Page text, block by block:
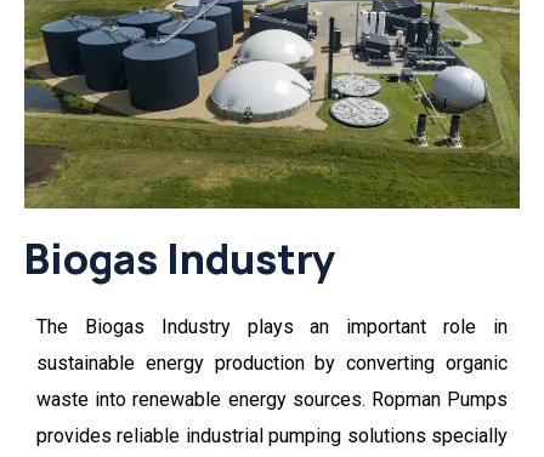
Biogas Industry
The Biogas Industryplays an important role in
sustainable energy production by converting organic
waste into renewable energy sources. Ropman Pumps
provides reliable industrial pumping solutions specially